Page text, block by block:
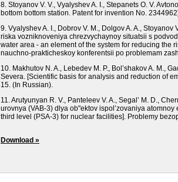
8. Stoyanov V. V., Vyalyshev A. I., Stepanets O. V.
bottom bottom station. Patent for invention No.
9. Vyalyshev A. I., Dobrov V. M., Dolgov A. A.,
riska vozniknoveniya chrezvychaynoy situatsii s
water area - an element of the system for reducing the
nauchno-prakticheskoy konferentsii po problemam
10. Makhutov N. A., Lebedev M. P., Bol’shakov A. M.,
Severa. [Scientific basis for analysis and reduction of
15. (In Russian).
11. Arutyunyan R. V., Panteleev V. A., Segal’ M. D.,
urovnya (VAB-3) dlya ob"ektov ispol’zovaniya atomnoy
third level (PSA-3) for nuclear facilities]. Problemy
Download »